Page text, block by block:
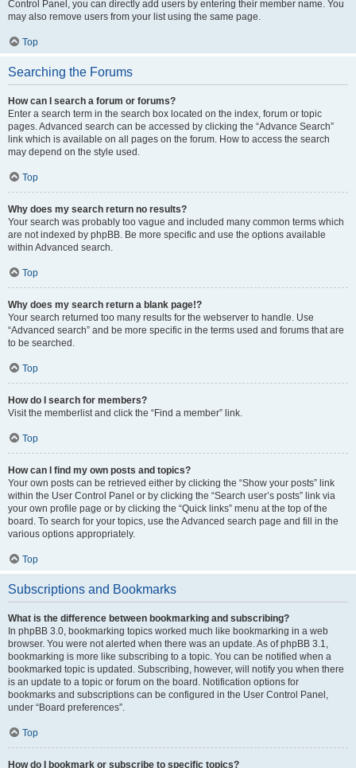
Control Panel, you can directly add users by entering their member name. You
may also remove users from your list using the same page.
Top
Searching the Forums
How can I search a forum or forums?
Enter a search term in the search box located on the index, forum or topic
pages. Advanced search can be accessed by clicking the “Advance Search”
link which is available on all pages on the forum. How to access the search
may depend on the style used.
Top
Why does my search return no results?
Your search was probably too vague and included many common terms which
are not indexed by phpBB. Be more specific and use the options available
within Advanced search.
Top
Why does my search return a blank page!?
Your search returned too many results for the webserver to handle. Use
“Advanced search” and be more specific in the terms used and forums that are
to be searched.
Top
How do I search for members?
Visit the memberlist and click the “Find a member” link.
Top
How can I find my own posts and topics?
Your own posts can be retrieved either by clicking the “Show your posts” link
within the User Control Panel or by clicking the “Search user’s posts” link via
your own profile page or by clicking the “Quick links” menu at the top of the
board. To search for your topics, use the Advanced search page and fill in the
various options appropriately.
Top
Subscriptions and Bookmarks
What is the difference between bookmarking and subscribing?
In phpBB 3.0, bookmarking topics worked much like bookmarking in a web
browser. You were not alerted when there was an update. As of phpBB 3.1,
bookmarking is more like subscribing to a topic. You can be notified when a
bookmarked topic is updated. Subscribing, however, will notify you when there
is an update to a topic or forum on the board. Notification options for
bookmarks and subscriptions can be configured in the User Control Panel,
under “Board preferences”.
Top
How do I bookmark or subscribe to specific topics?